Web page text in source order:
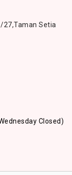
27,Taman Setia
Closed)